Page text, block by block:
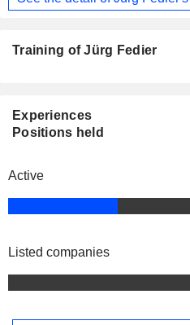
Training of Jürg Fedier
Experiences
Positions held
Active
Listed companies